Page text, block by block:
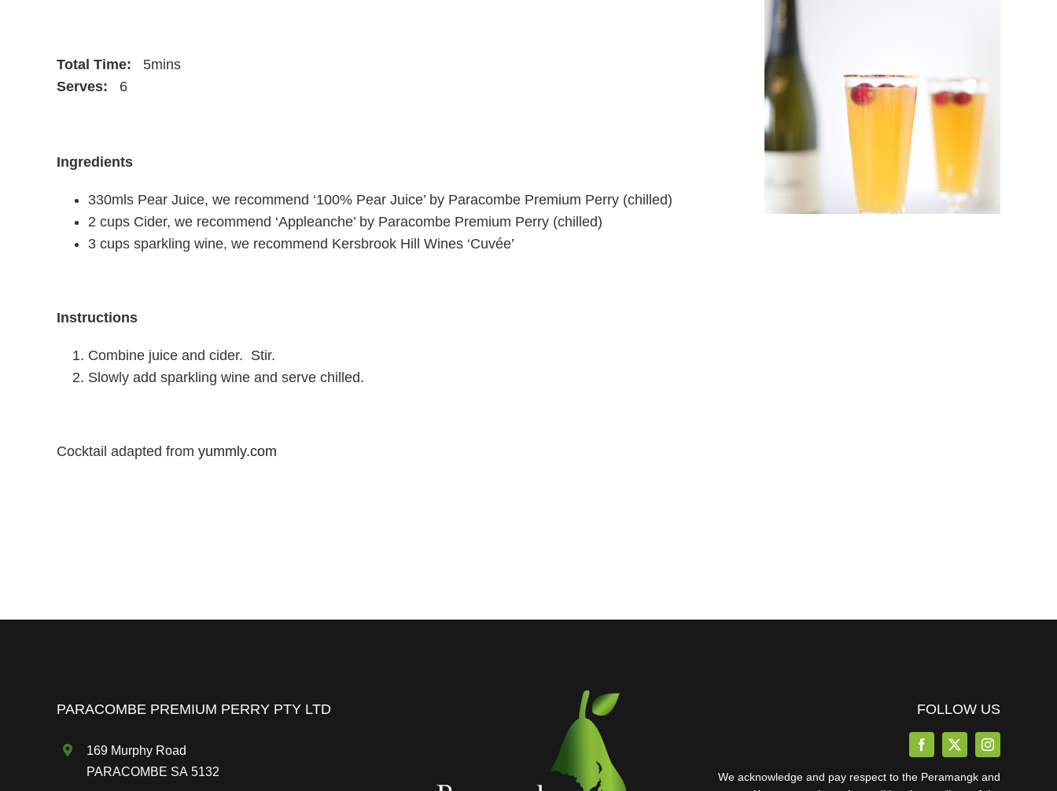
Total Time: 5mins
Serves:
6
Ingredients
330mls Pear Juice, we recommend ‘100% Pear Juice’ by Paracombe Premium Perry (chilled)
2 cups Cider, we recommend ‘Appleanche’ by Paracombe Premium Perry (chilled)
3 cups sparkling wine, we recommend Kersbrook Hill Wines ‘Cuvée’
Instructions
Combine juice and cider. Stir.
Slowly add sparkling wine and serve chilled.
Cocktail adapted from yummly.com
PARACOMBE PREMIUM PERRY PTY LTD
169 Murphy Road
PARACOMBE SA 5132
FOLLOW US
We acknowledge and pay respect to the Peramangk and